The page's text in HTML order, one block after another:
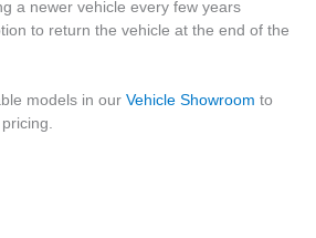
a newer vehicle every few years
to return the vehicle at the end of the
models in our Vehicle Showroom to